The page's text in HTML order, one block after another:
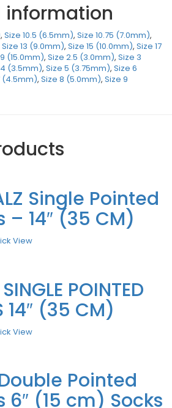
, Size 10.5 (6.5mm), Size 10.75 (7.0mm),
Size 13 (9.0mm), Size 15 (10.0mm), Size 17
(15.0mm), Size 2.5 (3.0mm), Size 3
(3.5mm), Size 5 (3.75mm), Size 6
(4.5mm), Size 8 (5.0mm), Size 9
Single Pointed
– 14″ (35 CM)
View
POINTED
14″ (35 CM)
View
Pointed
6″ (15 cm) Socks